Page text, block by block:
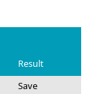
Result
Save